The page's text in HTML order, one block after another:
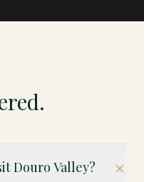
Douro Valley?